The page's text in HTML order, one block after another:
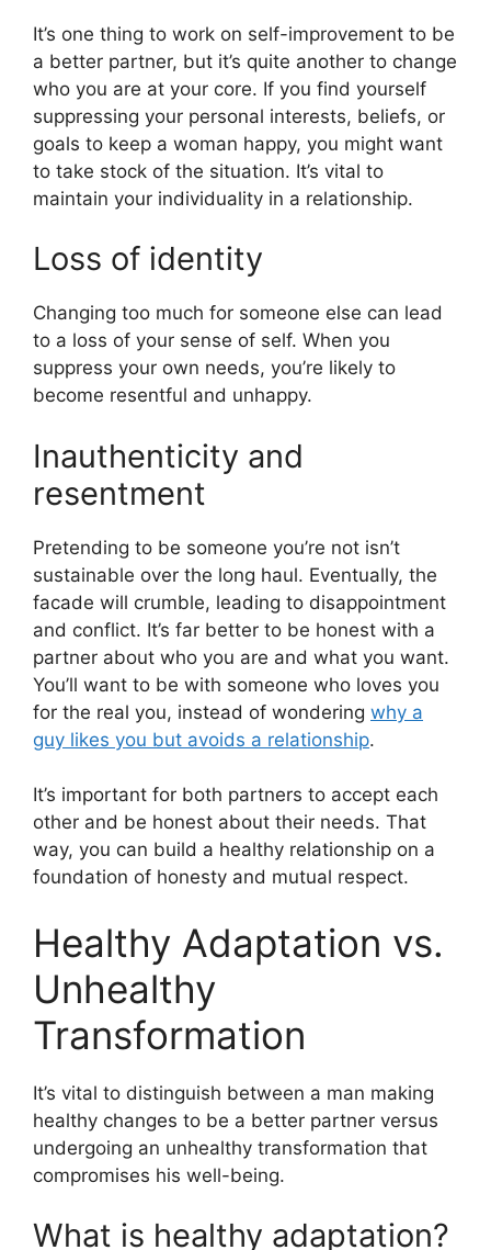
It’s one thing to work on self-improvement to be
a better partner, but it’s quite another to change
who you are at your core. If you find yourself
suppressing your personal interests, beliefs, or
goals to keep a woman happy, you might want
to take stock of the situation. It’s vital to
maintain your individuality in a relationship.
Loss of identity
Changing too much for someone else can lead
to a loss of your sense of self. When you
suppress your own needs, you’re likely to
become resentful and unhappy.
Inauthenticity and
resentment
Pretending to be someone you’re not isn’t
sustainable over the long haul. Eventually, the
facade will crumble, leading to disappointment
and conflict. It’s far better to be honest with a
partner about who you are and what you want.
You’ll want to be with someone who loves you
for the real you, instead of wondering why a
guy likes you but avoids a relationship.
It’s important for both partners to accept each
other and be honest about their needs. That
way, you can build a healthy relationship on a
foundation of honesty and mutual respect.
Healthy Adaptation vs.
Unhealthy
Transformation
It’s vital to distinguish between a man making
healthy changes to be a better partner versus
undergoing an unhealthy transformation that
compromises his well-being.
What is healthy adaptation?